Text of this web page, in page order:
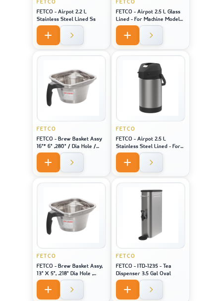
FETCO
FETCO - Airpot 2.2 L
Stainless Steel Lined Ss
FETCO
FETCO - Airpot 2.5 L Glass
Lined - For Machine Model
CBS-1221
FETCO
FETCO - Brew Basket Assy
16"* 6" ,280" / Dia Hole /
Black Handle Stainless
FETCO
FETCO - Airpot 2.5 L
Stainless Steel Lined - For
Machine Model CBS-1221
FETCO
FETCO - Brew Basket Assy,
13" X 5", .218" Dia Hole ,
Black Handle
FETCO
FETCO - ITD-1235 - Tea
Dispenser 3.5 Gal Oval